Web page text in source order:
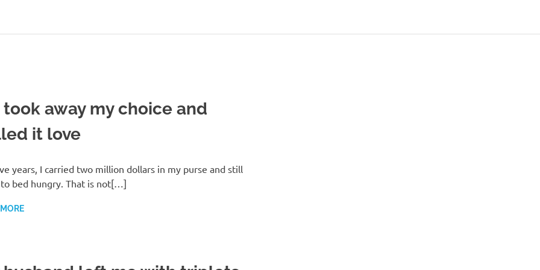
took away my choice and
it love
years, I carried two million dollars in my purse and still
bed hungry. That is not[…]